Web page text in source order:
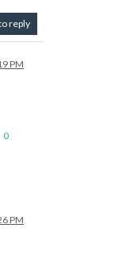
reply
PM
0
PM